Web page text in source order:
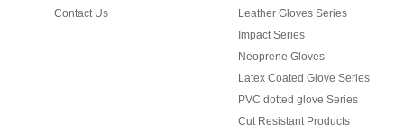
Contact Us
Leather Gloves Series
Impact Series
Neoprene Gloves
Latex Coated Glove Series
PVC dotted glove Series
Cut Resistant Products